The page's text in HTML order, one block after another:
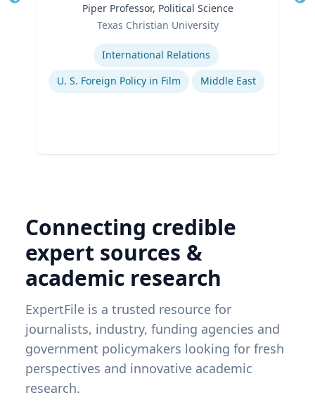
Piper Professor, Political Science
Texas Christian University
International Relations
U. S. Foreign Policy in Film
Middle East
Connecting credible
expert sources &
academic research
ExpertFile is a trusted resource for
journalists, industry, funding agencies and
government policymakers looking for fresh
perspectives and innovative academic
research.